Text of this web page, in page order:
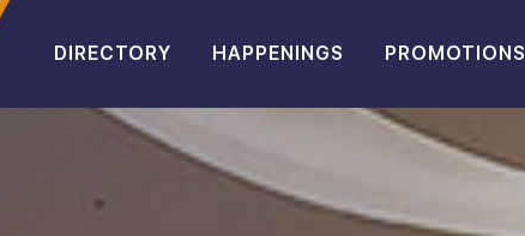
DIRECTORY HAPPENINGS PROMOTIONS